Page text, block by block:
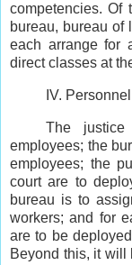
competencies. Of
bureau, bureau of
each arrange for
direct classes at
IV.
The
employees; the
employees; the
court are to
bureau is to
workers; and for
are to be
Beyond this, it will